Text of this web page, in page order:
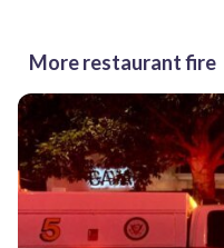
More restaurant fire